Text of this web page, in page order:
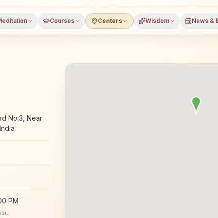
Courses Centers Wisdom News &
meditation course and daily classes in
No:3, Near
PM